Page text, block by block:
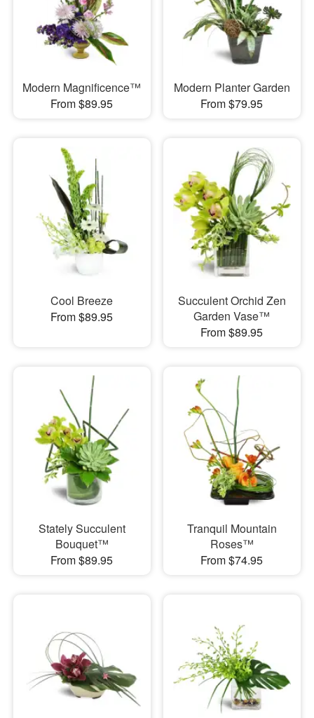
Modern Magnificence™
From $89.95
Modern Planter Garden
From $79.95
Cool Breeze
From $89.95
Succulent Orchid Zen
Garden Vase™
From $89.95
Stately Succulent
Bouquet™
From $89.95
Tranquil Mountain
Roses™
From $74.95